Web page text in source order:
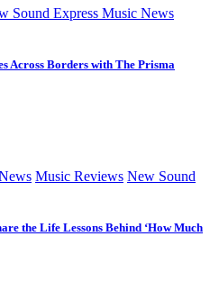
Sound Express Music News
Across Borders with The Prisma
Music Reviews New Sound
the Life Lessons Behind ‘How Much